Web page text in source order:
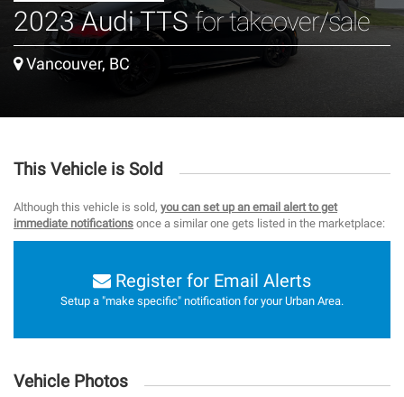
2023 Audi TTSfor takeover/sale
Vancouver, BC
This Vehicle is Sold
Although this vehicle is sold, you can set up an email alert to get
immediate notifications once a similar one gets listed in the marketplace:
Register for Email Alerts
Setup a "make specific" notification for your Urban Area.
Vehicle Photos